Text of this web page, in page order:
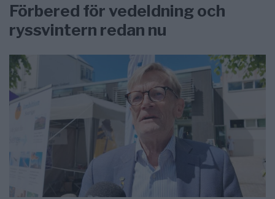
Förbered för vedeldning och
ryssvintern redan nu